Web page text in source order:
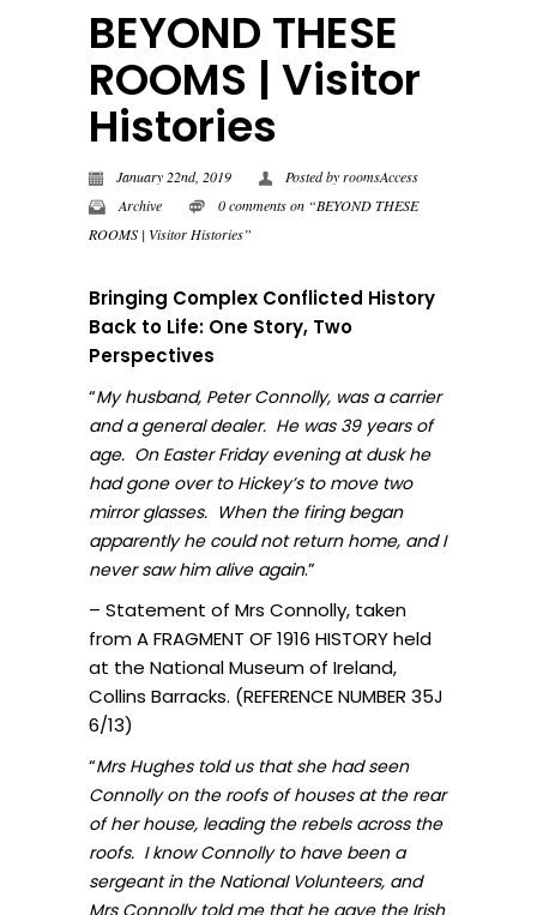
BEYOND THESE
ROOMS | Visitor
Histories
January 22nd, 2019 Posted byroomsAccess
Archive
0 comments on “BEYOND THESE
ROOMS | Visitor Histories”
Bringing Complex Conflicted History
Back to Life: One Story, Two
Perspectives
“My husband, Peter Connolly, was a carrier
and a general dealer. He was 39 years of
age. On Easter Friday evening at dusk he
had gone over to Hickey’s to move two
mirror glasses. When the firing began
apparently he could not return home, and I
never saw him alive again.”
– Statement of Mrs Connolly, taken
from A FRAGMENT OF 1916 HISTORY held
at the National Museum of Ireland,
Collins Barracks. (REFERENCE NUMBER 35J
6/13)
“Mrs Hughes told us that she had seen
Connolly on the roofs of houses at the rear
of her house, leading the rebels across the
roofs. I know Connolly to have been a
sergeant in the National Volunteers, and
Mrs Connolly told me that he gave the Irish